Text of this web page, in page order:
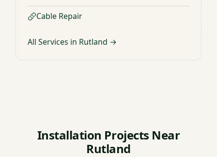
Cable Repair
All Services in Rutland →
Installation Projects Near
Rutland